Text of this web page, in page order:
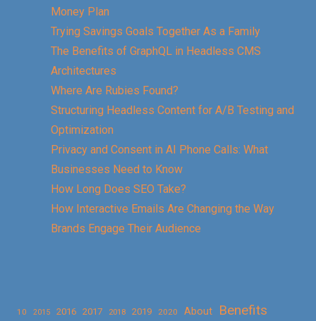
Money Plan
Trying Savings Goals Together As a Family
The Benefits of GraphQL in Headless CMS
Architectures
Where Are Rubies Found?
Structuring Headless Content for A/B Testing and
Optimization
Privacy and Consent in AI Phone Calls: What
Businesses Need to Know
How Long Does SEO Take?
How Interactive Emails Are Changing the Way
Brands Engage Their Audience
10 2015 2016 2017 2018 2019 2020 About
Benefits